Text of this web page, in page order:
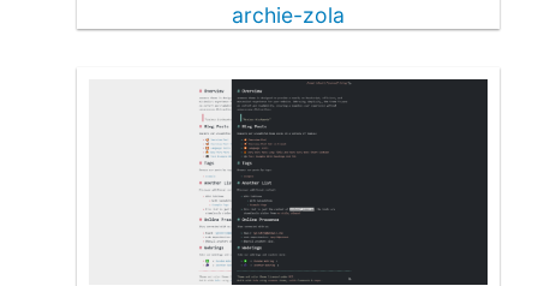
archie-zola